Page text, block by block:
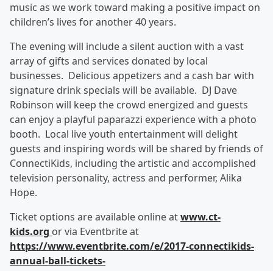
music as we work toward making a positive impact on
children’s lives for another 40 years.
The evening will include a silent auction with a vast
array of gifts and services donated by local
businesses. Delicious appetizers and a cash bar with
signature drink specials will be available. DJ Dave
Robinson will keep the crowd energized and guests
can enjoy a playful paparazzi experience with a photo
booth. Local live youth entertainment will delight
guests and inspiring words will be shared by friends of
ConnectiKids, including the artistic and accomplished
television personality, actress and performer, Alika
Hope.
Ticket options are available online atwww.ct-
kids.org or via Eventbrite at
https://www.eventbrite.com/e/2017-connectikids-
annual-ball-tickets-